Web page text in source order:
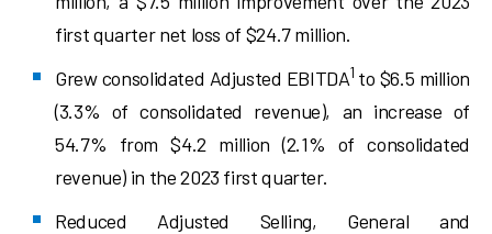
first quarter net loss of $24.7 million.
Grew consolidated Adjusted EBITDA1 to $6.5 million
(3.3% of consolidated revenue), an increase of
54.7% from $4.2 million (2.1% of consolidated
revenue) in the 2023 first quarter.
Reduced Adjusted Selling, General and